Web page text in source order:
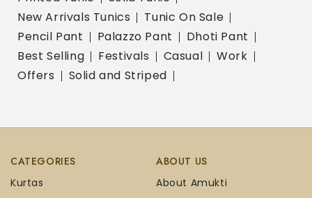
New Arrivals Tunics
Tunic On Sale
Pencil Pant
Palazzo Pant
Dhoti Pant
Best Selling
Festivals Casual
Work
Offers
Solid and Striped
CATEGORIES
Kurtas
ABOUT US
About Amukti